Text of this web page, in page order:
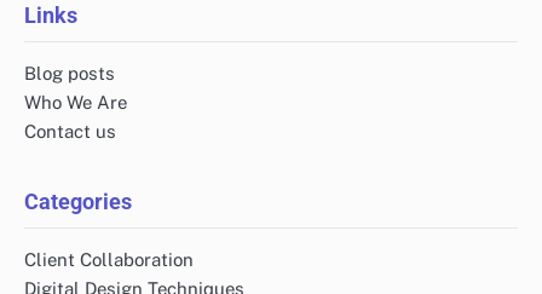
Links
Blog posts
Who We Are
Contact us
Categories
Client Collaboration
Digital Design Techniques